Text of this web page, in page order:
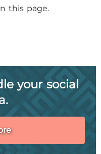
this page.
your social